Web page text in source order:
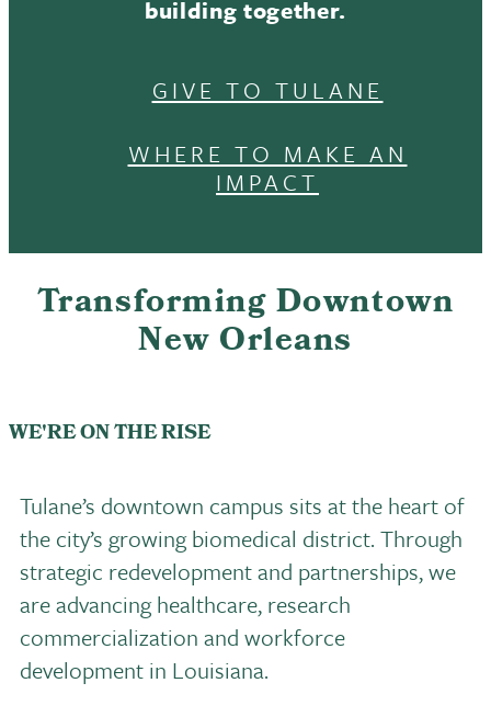
building together.
GIVE TO TULANE
WHERE TO MAKE AN
IMPACT
Transforming Downtown
New Orleans
WE'RE ON THE RISE
Tulane’s downtown campus sits at the heart of
the city’s growing biomedical district. Through
strategic redevelopment and partnerships, we
are advancing healthcare, research
commercialization and workforce
development in Louisiana.